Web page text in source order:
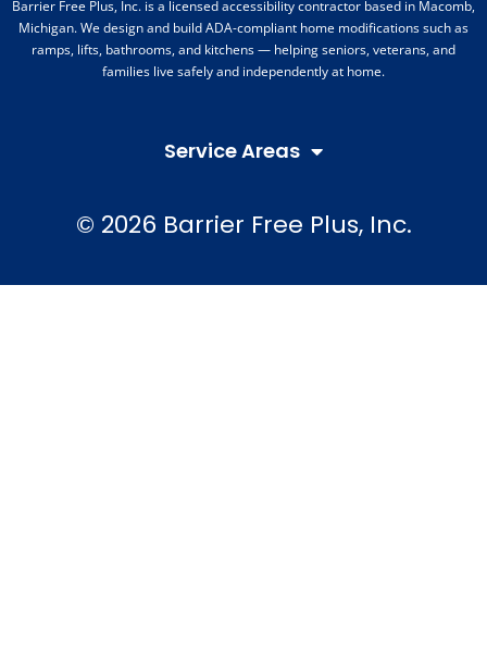
Barrier Free Plus, Inc. is a licensed accessibility contractor based in Macomb,
Michigan. We design and build ADA-compliant home modifications such as
ramps, lifts, bathrooms, and kitchens — helping seniors, veterans, and
families live safely and independently at home.
Service Areas
© 2026 Barrier Free Plus, Inc.